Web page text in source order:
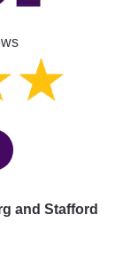
and Stafford